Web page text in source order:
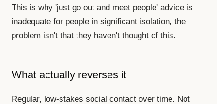
This is why 'just go out and meet people' advice is
inadequate for people in significant isolation, the
problem isn't that they haven't thought of this.
What actually reverses it
Regular, low-stakes social contact over time. Not